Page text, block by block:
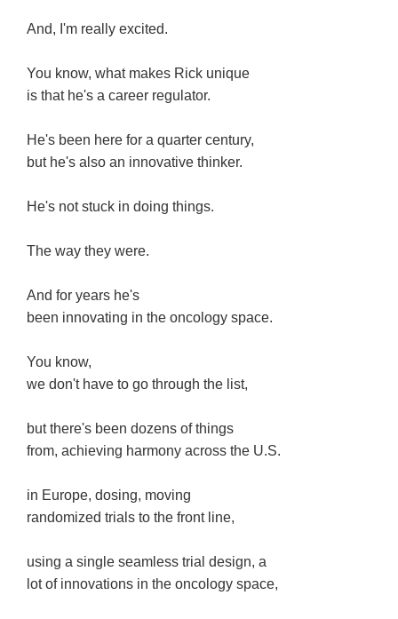
And, I'm really excited.
You know, what makes Rick unique
is that he's a career regulator.
He's been here for a quarter century,
but he's also an innovative thinker.
He's not stuck in doing things.
The way they were.
And for years he's
been innovating in the oncology space.
You know,
we don't have to go through the list,
but there's been dozens of things
from, achieving harmony across the U.S.
in Europe, dosing, moving
randomized trials to the front line,
using a single seamless trial design, a
lot of innovations in the oncology space,